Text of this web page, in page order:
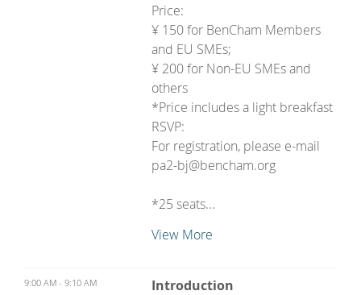
Price:
¥ 150 for BenCham Members
and EU SMEs;
¥ 200 for Non-EU SMEs and
others
*Price includes a light breakfast
RSVP:
For registration, please e-mail
pa2-bj@bencham.org
*25 seats...
View More
9:00 AM - 9:10 AM Introduction